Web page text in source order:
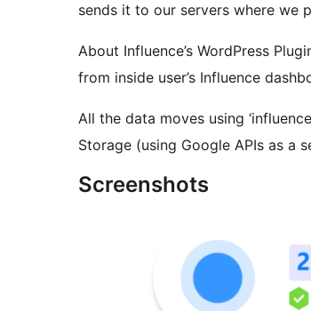
sends it to our servers where we
About Influence’s WordPress
from inside user’s Influence
All the data moves using
Storage (using Google APIs as a
Screenshots